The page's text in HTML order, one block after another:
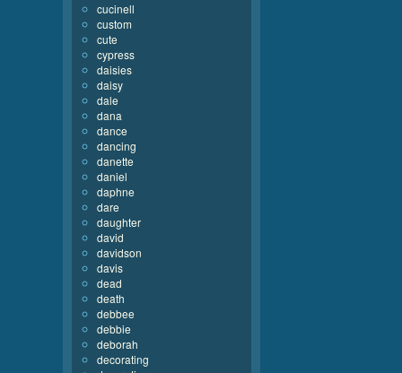
cucinell
custom
cute
cypress
daisies
daisy
dale
dana
dance
dancing
danette
daniel
daphne
dare
daughter
david
davidson
davis
dead
death
debbee
debbie
deborah
decorating